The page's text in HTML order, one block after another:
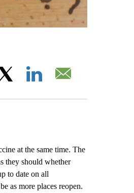
at the same time. The
they should whether
to date on all
as more places reopen.